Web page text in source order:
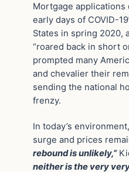
Mortgage applications
early days of COVID-
States in spring 2020,
“roared back in short
prompted many
and chevalier their
sending the national
frenzy.
In today’s
surge and prices
rebound is unlikely,”
neither is the very